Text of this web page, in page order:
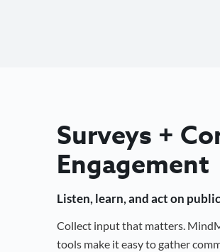
Surveys +
Engagement
Listen, learn, and act on
Collect input that matters.
tools make it easy to gather